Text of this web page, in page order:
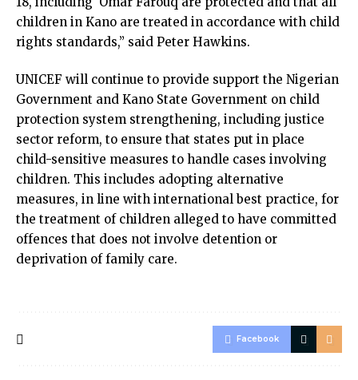
children in Kano are treated in accordance with child
rights standards,” said Peter Hawkins.
UNICEF will continue to provide support the Nigerian
Government and Kano State Government on child
protection system strengthening, including justice
sector reform, to ensure that states put in place
child-sensitive measures to handle cases involving
children. This includes adopting alternative
measures, in line with international best practice, for
the treatment of children alleged to have committed
offences that does not involve detention or
deprivation of family care.
Facebook